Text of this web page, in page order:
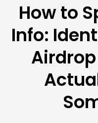
How to
Info: